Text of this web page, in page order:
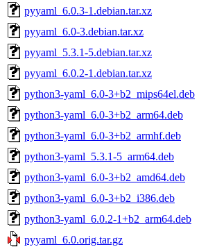
pyyaml_6.0.3-1.debian.tar.xz
pyyaml_6.0-3.debian.tar.xz
pyyaml_5.3.1-5.debian.tar.xz
pyyaml_6.0.2-1.debian.tar.xz
python3-yaml_6.0-3+b2_mips64el.deb
python3-yaml_6.0-3+b2_arm64.deb
python3-yaml_6.0-3+b2_armhf.deb
python3-yaml_5.3.1-5_arm64.deb
python3-yaml_6.0-3+b2_amd64.deb
python3-yaml_6.0-3+b2_i386.deb
python3-yaml_6.0.2-1+b2_arm64.deb
pyyaml_6.0.orig.tar.gz